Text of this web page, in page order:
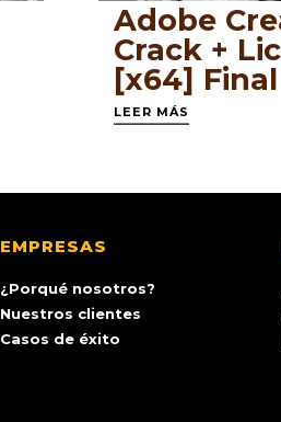
Adobe
Crack +
[x64]
LEER MÁS
EMPRESAS
¿Porqué nosotros?
Nuestros clientes
Casos de éxito